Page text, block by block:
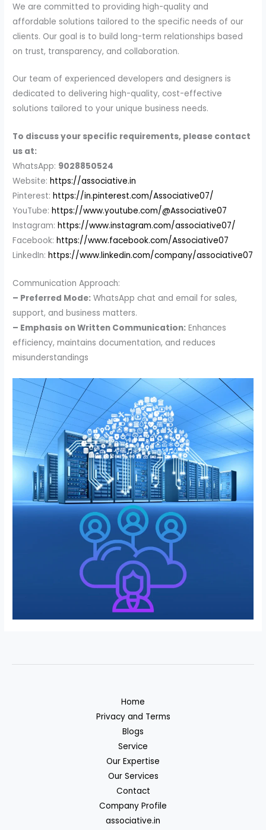
We are committed to providing high-quality and
affordable solutions tailored to the specific needs of our
clients. Our goal is to build long-term relationships based
on trust, transparency, and collaboration.
Our team of experienced developers and designers is
dedicated to delivering high-quality, cost-effective
solutions tailored to your unique business needs.
To discuss your specific requirements, please contact
us at:
WhatsApp: 9028850524
Website:https://associative.in
Pinterest:https://in.pinterest.com/Associative07/
YouTube:https://www.youtube.com/@Associative07
Instagram:https://www.instagram.com/associative07/
Facebook:https://www.facebook.com/Associative07
LinkedIn:https://www.linkedin.com/company/associative07
Communication Approach:
– Preferred Mode: WhatsApp chat and email for sales,
support, and business matters.
– Emphasis on Written Communication: Enhances
efficiency, maintains documentation, and reduces
misunderstandings
Home
Privacy and Terms
Blogs
Service
Our Expertise
Our Services
Contact
Company Profile
associative.in